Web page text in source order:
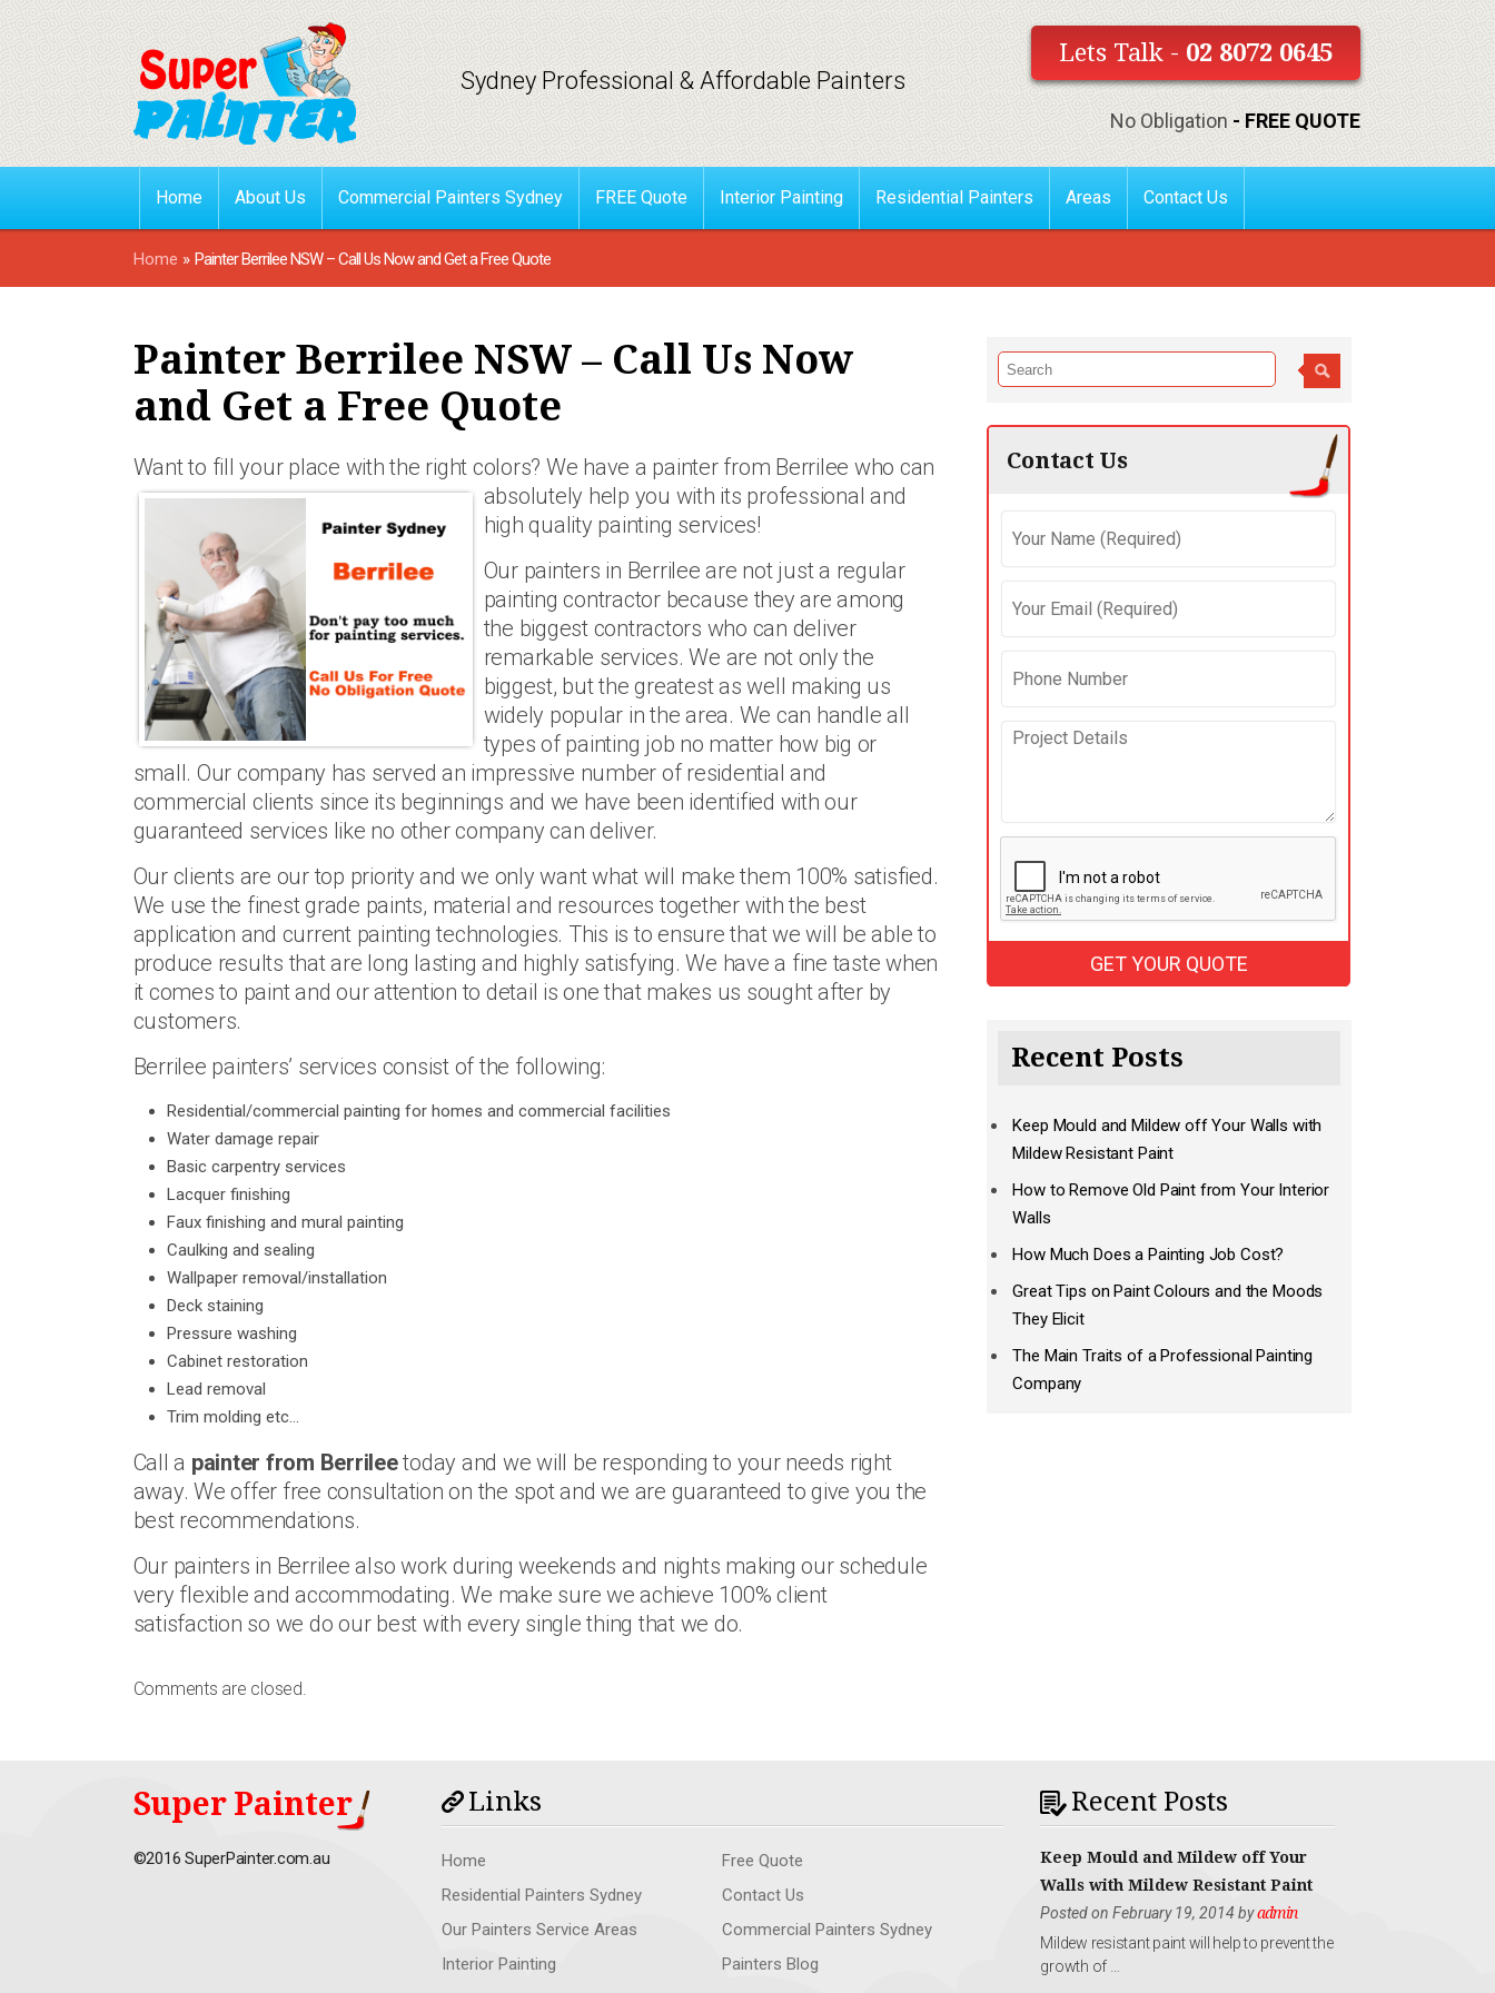
Sydney Professional & Affordable Painters
Lets Talk - 02 8072 0645
No Obligation - FREE QUOTE
Home About Us Commercial Painters Sydney FREE Quote Interior Painting Residential Painters Areas Contact Us
Home » Painter Berrilee NSW – Call Us Now and Get a Free Quote
Painter Berrilee NSW – Call Us Now
and Get a Free Quote
Want to fill your place with the right colors? We have a painter from Berrilee who can
absolutely help you with its professional and
high quality painting services!
Our painters in Berrilee are not just a regular
painting contractor because they are among
the biggest contractors who can deliver
remarkable services. We are not only the
biggest, but the greatest as well making us
widely popular in the area. We can handle all
types of painting job no matter how big or
small. Our company has served an impressive number of residential and
commercial clients since its beginnings and we have been identified with our
guaranteed services like no other company can deliver.
Our clients are our top priority and we only want what will make them 100% satisfied.
We use the finest grade paints, material and resources together with the best
application and current painting technologies. This is to ensure that we will be able to
produce results that are long lasting and highly satisfying. We have a fine taste when
it comes to paint and our attention to detail is one that makes us sought after by
customers.
Berrilee painters’ services consist of the following:
Residential/commercial painting for homes and commercial facilities
Water damage repair
Basic carpentry services
Lacquer finishing
Faux finishing and mural painting
Caulking and sealing
Wallpaper removal/installation
Deck staining
Pressure washing
Cabinet restoration
Lead removal
Trim molding etc…
Call a painter from Berrileetoday and we will be responding to your needs right
away. We offer free consultation on the spot and we are guaranteed to give you the
best recommendations.
Our painters in Berrilee also work during weekends and nights making our schedule
very flexible and accommodating. We make sure we achieve 100% client
satisfaction so we do our best with every single thing that we do.
Comments are closed.
Contact Us
Recent Posts
Keep Mould and Mildew off Your Walls with
Mildew Resistant Paint
How to Remove Old Paint from Your Interior
Walls
How Much Does a Painting Job Cost?
Great Tips on Paint Colours and the Moods
They Elicit
The Main Traits of a Professional Painting
Company
Super Painter
©2016 SuperPainter.com.au
Links
Home
Residential Painters Sydney
Our Painters Service Areas
Interior Painting
Free Quote
Contact Us
Commercial Painters Sydney
Painters Blog
Recent Posts
Keep Mould and Mildew off Your
Walls with Mildew Resistant Paint
Posted on February 19, 2014 byadmin
Mildew resistant paint will help to prevent the
growth of …